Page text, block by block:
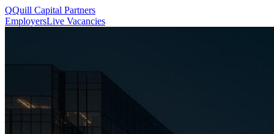
QQuill Capital Partners
EmployersLive Vacancies